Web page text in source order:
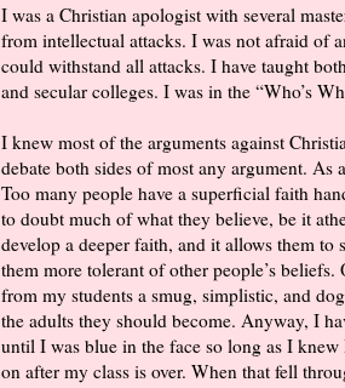
I was a Christian apologist with several
from intellectual attacks. I was not afraid of
could withstand all attacks. I have taught
and secular colleges. I was in the “Who’s
I knew most of the arguments against
debate both sides of most any argument.
Too many people have a superficial faith
to doubt much of what they believe, be it
develop a deeper faith, and it allows them to
them more tolerant of other people’s
from my students a smug, simplistic, and
the adults they should become. Anyway, I
until I was blue in the face so long as I
on after my class is over. When that fell